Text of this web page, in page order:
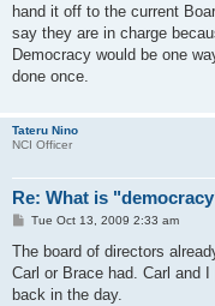
hand it off to the current
say they are in charge
Democracy would be one
done once.
Tateru Nino
NCI Officer
Re: What is
P
s
Tue Oct 13, 2009 2:33 am
The board of directors
Carl or Brace had. Carl and
back in the day.